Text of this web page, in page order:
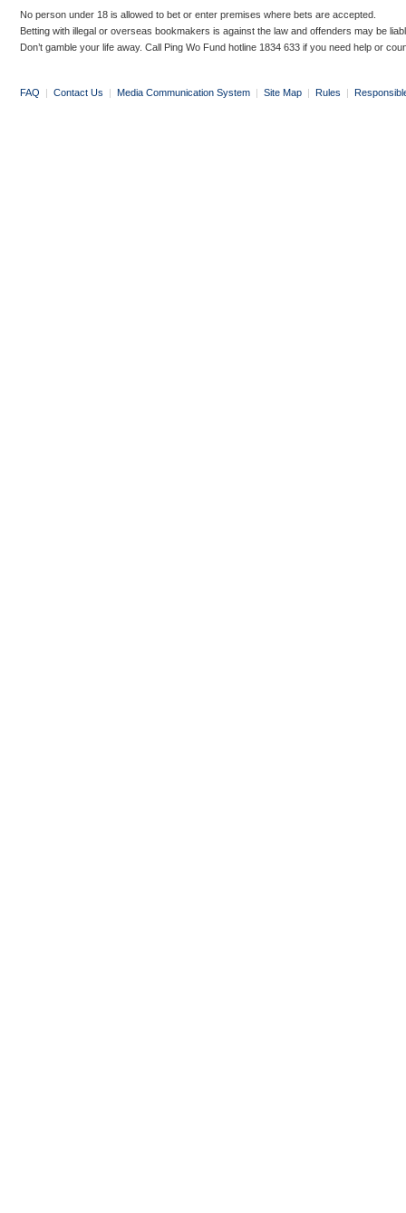
No person under 18 is allowed to bet or enter premises where bets are accepted.
Betting with illegal or overseas bookmakers is against the law and offenders may be
Don’t gamble your life away. Call Ping Wo Fund hotline 1834 633 if you need help or
FAQ | Contact Us | Media Communication System | Site Map | Rules |